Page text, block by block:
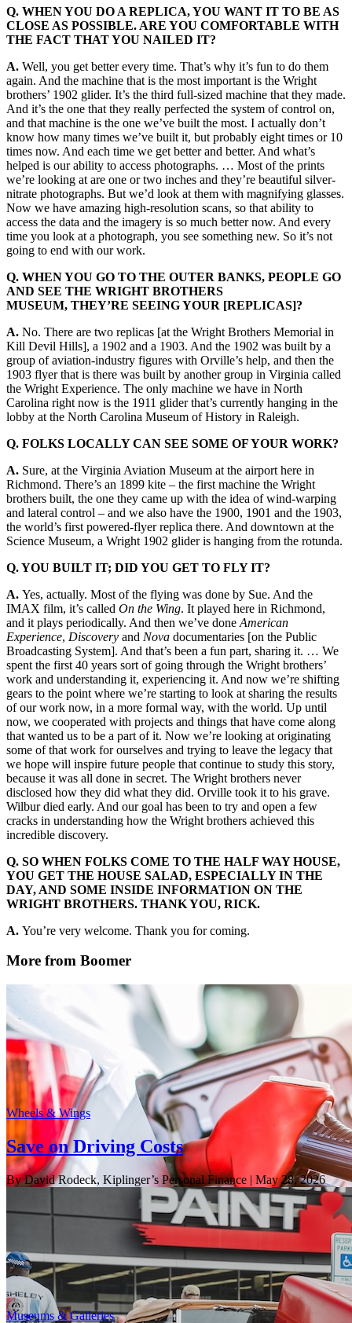
Q. WHEN YOU DO A REPLICA, YOU WANT IT TO BE AS
CLOSE AS POSSIBLE. ARE YOU COMFORTABLE WITH
THE FACT THAT YOU NAILED IT?
A. Well, you get better every time. That’s why it’s fun to do them
again. And the machine that is the most important is the Wright
brothers’ 1902 glider. It’s the third full-sized machine that they made.
And it’s the one that they really perfected the system of control on,
and that machine is the one we’ve built the most. I actually don’t
know how many times we’ve built it, but probably eight times or 10
times now. And each time we get better and better. And what’s
helped is our ability to access photographs. … Most of the prints
we’re looking at are one or two inches and they’re beautiful silver-
nitrate photographs. But we’d look at them with magnifying glasses.
Now we have amazing high-resolution scans, so that ability to
access the data and the imagery is so much better now. And every
time you look at a photograph, you see something new. So it’s not
going to end with our work.
Q. WHEN YOU GO TO THE OUTER BANKS, PEOPLE GO
AND SEE THE WRIGHT BROTHERS
MUSEUM, THEY’RE SEEING YOUR [REPLICAS]?
A. No. There are two replicas [at the Wright Brothers Memorial in
Kill Devil Hills], a 1902 and a 1903. And the 1902 was built by a
group of aviation-industry figures with Orville’s help, and then the
1903 flyer that is there was built by another group in Virginia called
the Wright Experience. The only machine we have in North
Carolina right now is the 1911 glider that’s currently hanging in the
lobby at the North Carolina Museum of History in Raleigh.
Q. FOLKS LOCALLY CAN SEE SOME OF YOUR WORK?
A. Sure, at the Virginia Aviation Museum at the airport here in
Richmond. There’s an 1899 kite – the first machine the Wright
brothers built, the one they came up with the idea of wind-warping
and lateral control – and we also have the 1900, 1901 and the 1903,
the world’s first powered-flyer replica there. And downtown at the
Science Museum, a Wright 1902 glider is hanging from the rotunda.
Q. YOU BUILT IT; DID YOU GET TO FLY IT?
A. Yes, actually. Most of the flying was done by Sue. And the
IMAX film, it’s called On the Wing. It played here in Richmond,
and it plays periodically. And then we’ve done American
Experience, Discovery and Nova documentaries [on the Public
Broadcasting System]. And that’s been a fun part, sharing it. … We
spent the first 40 years sort of going through the Wright brothers’
work and understanding it, experiencing it. And now we’re shifting
gears to the point where we’re starting to look at sharing the results
of our work now, in a more formal way, with the world. Up until
now, we cooperated with projects and things that have come along
that wanted us to be a part of it. Now we’re looking at originating
some of that work for ourselves and trying to leave the legacy that
we hope will inspire future people that continue to study this story,
because it was all done in secret. The Wright brothers never
disclosed how they did what they did. Orville took it to his grave.
Wilbur died early. And our goal has been to try and open a few
cracks in understanding how the Wright brothers achieved this
incredible discovery.
Q. SO WHEN FOLKS COME TO THE HALF WAY HOUSE,
YOU GET THE HOUSE SALAD, ESPECIALLY IN THE
DAY, AND SOME INSIDE INFORMATION ON THE
WRIGHT BROTHERS. THANK YOU, RICK.
A. You’re very welcome. Thank you for coming.
More from Boomer
Wheels & Wings
Save on Driving Costs
By David Rodeck, Kiplinger’s Personal Finance | May 28, 2026
Museums & Galleries